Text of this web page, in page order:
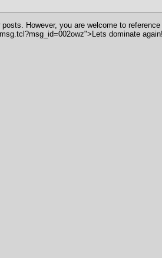
However, you are welcome to
dominate